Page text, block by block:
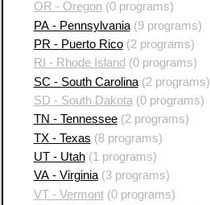
OR - Oregon(0 programs)
PA - Pennsylvania(9 programs)
PR - Puerto Rico(2 programs)
RI - Rhode Island (0 programs)
SC - South Carolina(2 programs)
SD - South Dakota (0 programs)
TN - Tennessee(2 programs)
TX - Texas (8 programs)
UT - Utah(1 programs)
VA - Virginia(3 programs)
VT - Vermont(0 programs)